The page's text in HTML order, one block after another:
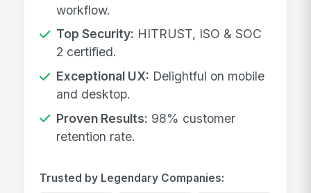
workflow.
Top Security: HITRUST, ISO & SOC
2 certified.
Exceptional UX: Delightful on mobile
and desktop.
Proven Results: 98% customer
retention rate.
Trusted by Legendary Companies: